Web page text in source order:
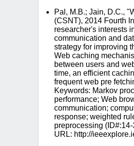
Pal, M.B.; Jain, D.C.,
(CSNT), 2014 Fourth
researcher's interests
communication and
strategy for improving
Web caching
between users and
time, an efficient
frequent web pre
Keywords: Markov
performance; Web
communication;
response; weighted
preprocessing
URL: http://